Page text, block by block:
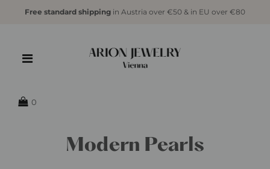
Free standard shippingin Austria over €50 & in EU over €80
0
Modern Pearls